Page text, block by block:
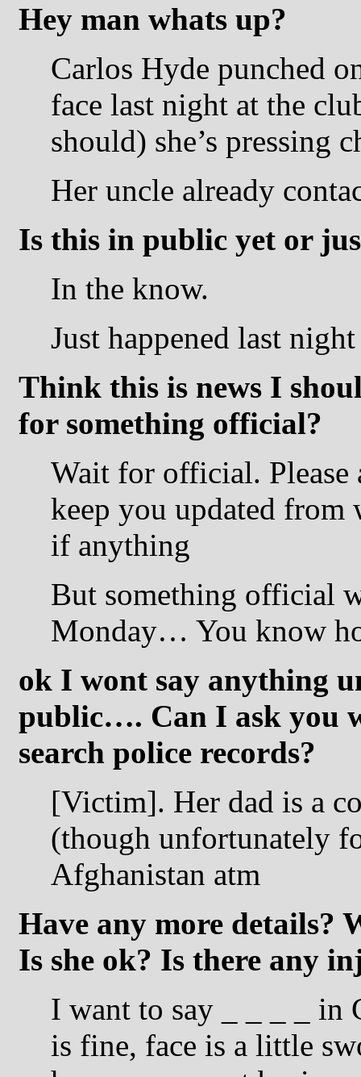
Hey man whats up?
Carlos Hyde punched
face last night at the
should) she’s pressing
Her uncle already
Is this in public yet or
In the know.
Just happened last night
Think this is news I
for something official?
Wait for official.
keep you updated
if anything
But something official
Monday… You know
ok I wont say anything
public…. Can I ask you
search police records?
[Victim]. Her dad is a
(though unfortunately
Afghanistan atm
Have any more details?
Is she ok? Is there any
I want to say _ _ _ _ in
is fine, face is a little